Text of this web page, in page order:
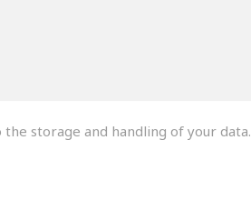
storage and handling of your data.